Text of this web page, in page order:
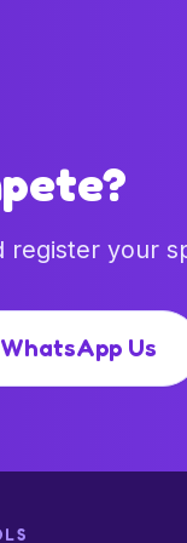
register your
WhatsApp Us